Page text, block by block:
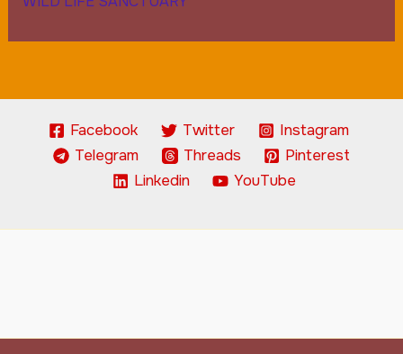
Facebook Twitter
Instagram
Telegram
Threads
Pinterest
Linkedin
YouTube